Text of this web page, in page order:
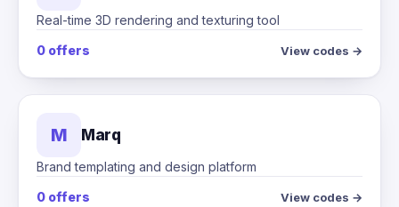
Real-time 3D rendering and texturing tool
0 offers
View codes →
M Marq
Brand templating and design platform
0 offers
View codes →